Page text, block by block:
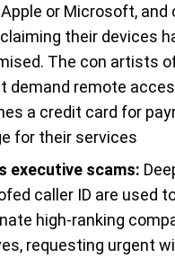
or Microsoft, and
their devices
The con artists
demand remote
a credit card for
for their services
executive scams:
caller ID are used
high-ranking
requesting urgent